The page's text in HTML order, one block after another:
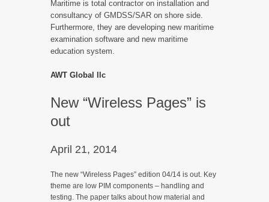
Maritime is total contractor on installation and
consultancy of GMDSS/SAR on shore side.
Furthermore, they are developing new maritime
examination software and new maritime
education system.
AWT Global llc
New “Wireless Pages” is
out
April 21, 2014
The new “Wireless Pages” edition 04/14 is out. Key
theme are low PIM components – handling and
testing. The paper talks about how material and